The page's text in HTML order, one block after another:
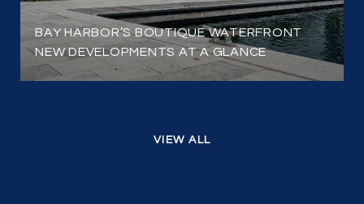
BAY HARBOR’S BOUTIQUE WATERFRONT
NEW DEVELOPMENTS AT A GLANCE
VIEW ALL